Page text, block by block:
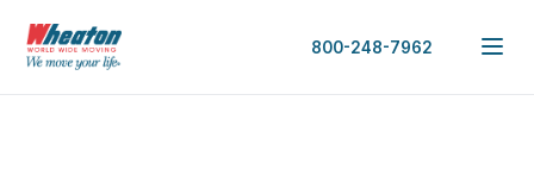
800-248-7962